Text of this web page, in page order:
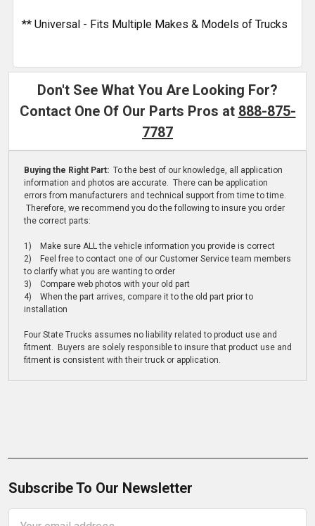
** Universal - Fits Multiple Makes & Models of Trucks
Don't See What You Are Looking For?
Contact One Of Our Parts Pros at 888-875-
7787
Buying the Right Part: To the best of our knowledge, all application
information and photos are accurate. There can be application
errors from manufacturers and technical support from time to time.
Therefore, we recommend you do the following to insure you order
the correct parts:
1) Make sure ALL the vehicle information you provide is correct
2) Feel free to contact one of our Customer Service team members
to clarify what you are wanting to order
3) Compare web photos with your old part
4) When the part arrives, compare it to the old part prior to
installation
Four State Trucks assumes no liability related to product use and
fitment. Buyers are solely responsible to insure that product use and
fitment is consistent with their truck or application.
Subscribe To Our Newsletter